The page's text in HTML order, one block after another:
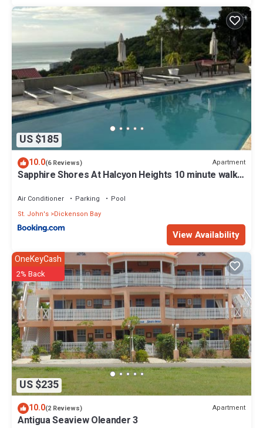
US $185
10.0(6 Reviews) Apartment
Sapphire Shores At Halcyon Heights 10 minute walk
Air Conditioner Parking
Pool
St. John's Dickenson Bay
View Availability
US $235
OneKeyCash
2% Back
10.0(2 Reviews) Apartment
Antigua Seaview Oleander 3